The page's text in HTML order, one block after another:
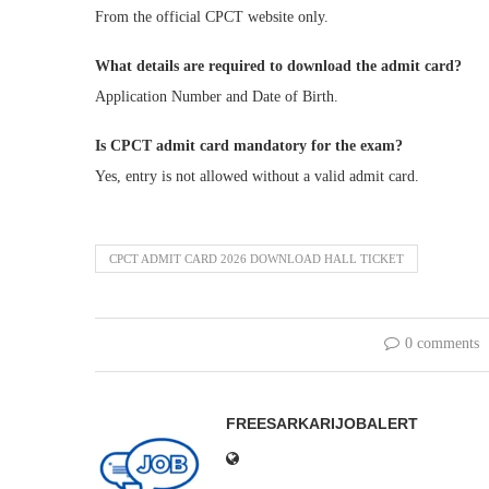
From the official CPCT website only.
What details are required to download the admit card?
Application Number and Date of Birth.
Is CPCT admit card mandatory for the exam?
Yes, entry is not allowed without a valid admit card.
CPCT ADMIT CARD 2026 DOWNLOAD HALL TICKET
0 comments
FREESARKARIJOBALERT